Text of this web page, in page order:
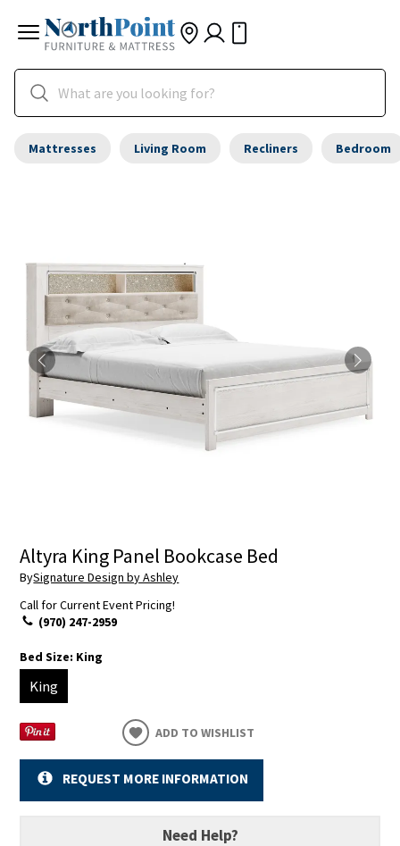
Mattresses Living Room Recliners Bedroom
Altyra King Panel Bookcase Bed
BySignature Design by Ashley
Call for Current Event Pricing!
(970) 247-2959
Bed Size: King
King
ADD TO WISHLIST
REQUEST MORE INFORMATION
Need Help?